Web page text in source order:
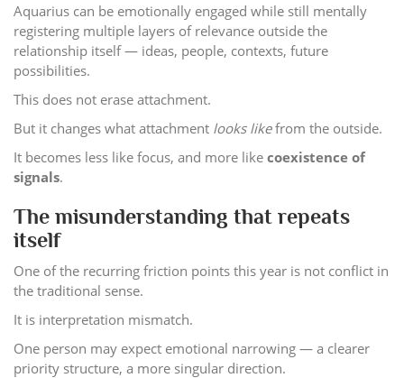
Aquarius can be emotionally engaged while still mentally
registering multiple layers of relevance outside the
relationship itself — ideas, people, contexts, future
possibilities.
This does not erase attachment.
But it changes what attachment looks likefrom the outside.
It becomes less like focus, and more like coexistence of
signals.
The misunderstanding that repeats
itself
One of the recurring friction points this year is not conflict in
the traditional sense.
It is interpretation mismatch.
One person may expect emotional narrowing — a clearer
priority structure, a more singular direction.